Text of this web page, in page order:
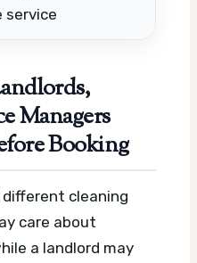
service
Managers
Booking
cleaning
care about
a landlord may